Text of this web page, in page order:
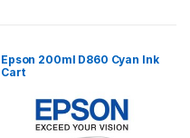
Epson 200ml D860 Cyan Ink
Cart